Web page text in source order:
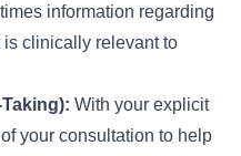
information regarding
clinically relevant to
With your explicit
your consultation to help